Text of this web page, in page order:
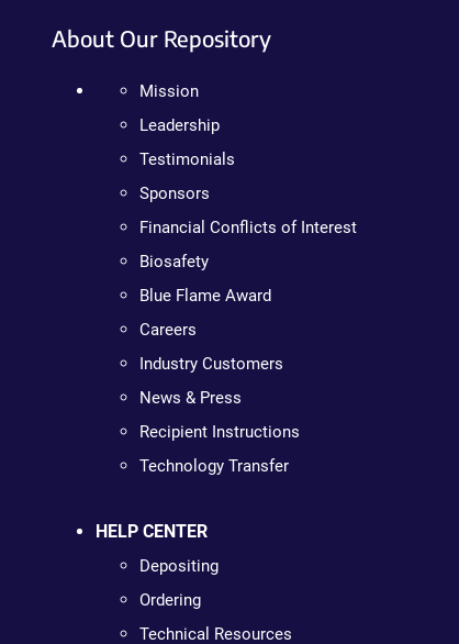
About Our Repository
Mission
Leadership
Testimonials
Sponsors
Financial Conflicts of Interest
Biosafety
Blue Flame Award
Careers
Industry Customers
News & Press
Recipient Instructions
Technology Transfer
HELP CENTER
Depositing
Ordering
Technical Resources